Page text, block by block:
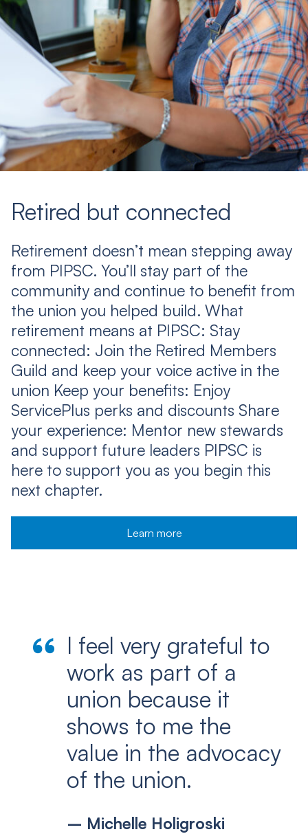
Retired but connected
Retirement doesn’t mean stepping away
from PIPSC. You’ll stay part of the
community and continue to benefit from
the union you helped build. What
retirement means at PIPSC: Stay
connected: Join the Retired Members
Guild and keep your voice active in the
union Keep your benefits: Enjoy
ServicePlus perks and discounts Share
your experience: Mentor new stewards
and support future leaders PIPSC is
here to support you as you begin this
next chapter.
Learn more
I feel very grateful to
work as part of a
union because it
shows to me the
value in the advocacy
of the union.
– Michelle Holigroski